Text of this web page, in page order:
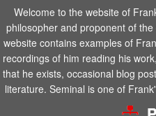
Welcome to the website of
philosopher and proponent of
website contains examples of
recordings of him reading his
that he exists, occasional blog
literature. Seminal is one of